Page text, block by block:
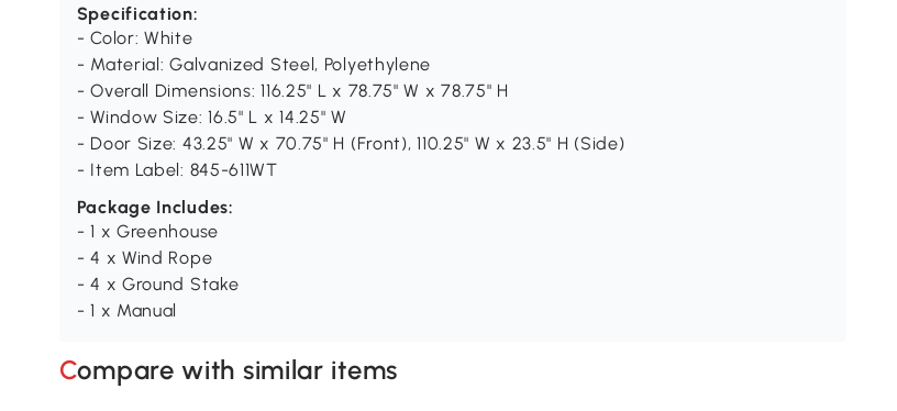
Specification:
- Color: White
- Material: Galvanized Steel, Polyethylene
- Overall Dimensions: 116.25" L x 78.75" W x 78.75" H
- Window Size: 16.5" L x 14.25" W
- Door Size: 43.25" W x 70.75" H (Front), 110.25" W x 23.5" H (Side)
- Item Label: 845-611WT
Package Includes:
- 1 x Greenhouse
- 4 x Wind Rope
- 4 x Ground Stake
- 1 x Manual
Compare with similar items